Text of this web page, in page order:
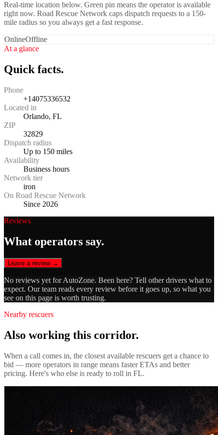
Real-time location below. Green pin means the operator is available
right now. Road Rescue Network caps dispatch requests to a 150-
mile radius so you always get a fast response.
OnlineOffline
At a glance
Quick facts.
Phone
+14075336532
Located in
Orlando, FL
ZIP
32829
Dispatch radius
Up to 150 miles
Availability
Business hours
Network tier
iron
On Road Rescue Network
Since 2026
Reviews
What operators say.
Leave a review →
No reviews yet forAutoZone. Been here? Tell other drivers what to
expect. Our team reads every review before it goes up, so what you
see on this page is worth trusting.
Nearby rescuers
Also working this corridor.
When a call comes in, the closest available rescuers get a chance to
bid — more operators in range means faster ETAs and better
pricing. Here's who else is ready to roll in FL.